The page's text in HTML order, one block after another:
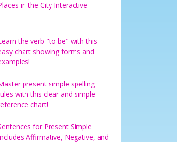
in the City Interactive
the verb "to be" with this
chart showing forms and
present simple spelling
with this clear and simple
chart!
for Present Simple
Affirmative, Negative, and